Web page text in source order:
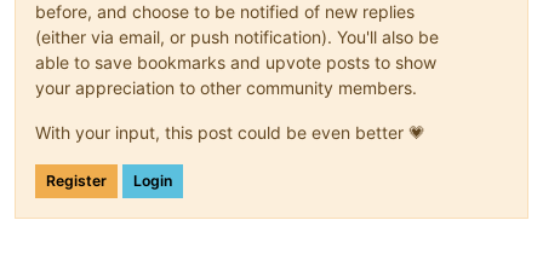
before, and choose to be notified of new replies
(either via email, or push notification). You'll also be
able to save bookmarks and upvote posts to show
your appreciation to other community members.
With your input, this post could be even better 💗
Register Login